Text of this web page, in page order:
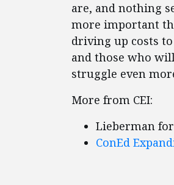
are, and nothing
more important
driving up costs
and those who
struggle even
More from CEI:
Lieberman for
ConEd